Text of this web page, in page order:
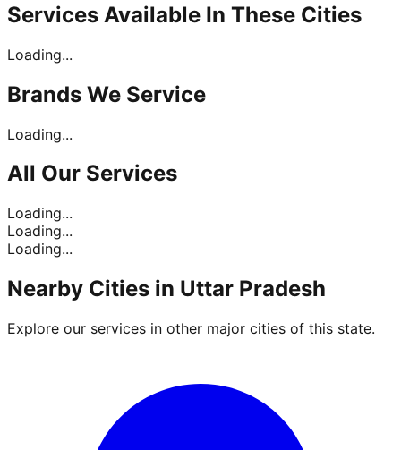
Services Available In These Cities
Loading...
Brands We Service
Loading...
All Our Services
Loading...
Loading...
Loading...
Nearby Cities in Uttar Pradesh
Explore our services in other major cities of this state.